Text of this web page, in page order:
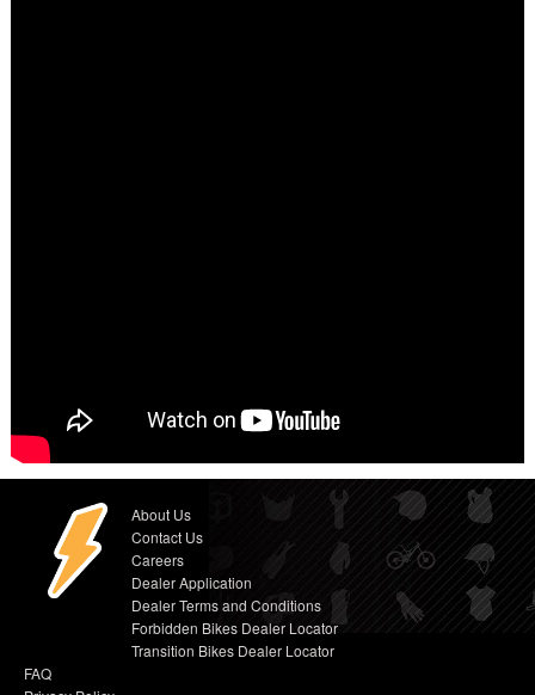
About Us
Contact Us
Careers
Dealer Application
Dealer Terms and Conditions
Forbidden Bikes Dealer Locator
Transition Bikes Dealer Locator
FAQ